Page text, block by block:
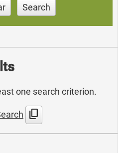
Search
one search criterion.
content_copy